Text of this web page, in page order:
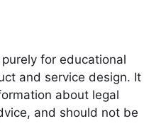
for educational
and service design. It
about legal
and should not be